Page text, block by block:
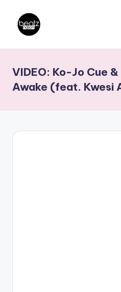
content
a
t
z
N
Producers,
DJs,
VIDEO: Ko-Jo Cue
Awake (feat. Kwesi